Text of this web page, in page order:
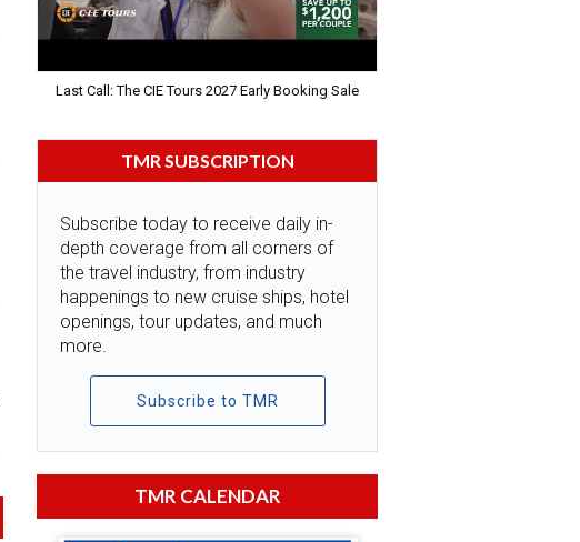
Last Call: The CIE Tours 2027 Early Booking Sale
TMR SUBSCRIPTION
Subscribe today to receive daily in-
depth coverage from all corners of
the travel industry, from industry
happenings to new cruise ships, hotel
openings, tour updates, and much
more.
Subscribe to TMR
TMR CALENDAR